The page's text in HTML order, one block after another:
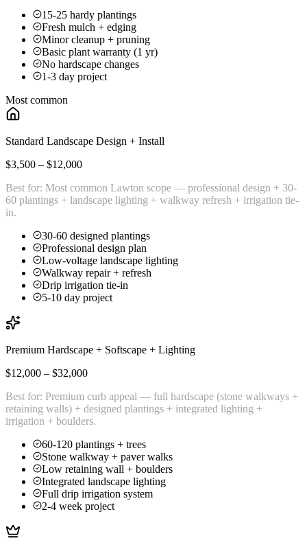
15-25 hardy plantings
Fresh mulch + edging
Minor cleanup + pruning
Basic plant warranty (1 yr)
No hardscape changes
1-3 day project
Most common
Standard Landscape Design + Install
$3,500 – $12,000
Best for: Most common Lawton scope — professional design + 30-
60 plantings + landscape lighting + walkway refresh + irrigation tie-
in.
30-60 designed plantings
Professional design plan
Low-voltage landscape lighting
Walkway repair + refresh
Drip irrigation tie-in
5-10 day project
Premium Hardscape + Softscape + Lighting
$12,000 – $32,000
Best for: Premium curb appeal — full hardscape (stone walkways +
retaining walls) + designed plantings + integrated lighting +
irrigation + boulders.
60-120 plantings + trees
Stone walkway + paver walks
Low retaining wall + boulders
Integrated landscape lighting
Full drip irrigation system
2-4 week project